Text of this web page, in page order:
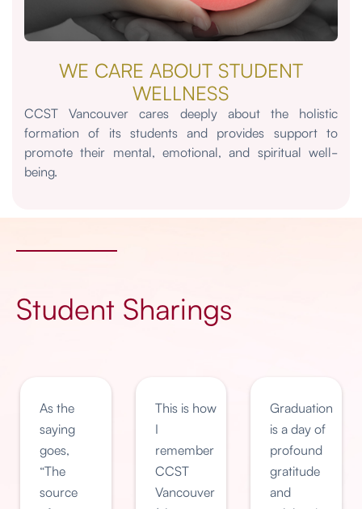
WE CARE ABOUT STUDENT
WELLNESS
CCST Vancouver cares deeply about the holistic
formation of its students and provides support to
promote their mental, emotional, and spiritual well-
being.
Student Sharings
As the
saying
goes,
“The
source
This is how
I
remember
CCST
Vancouver
Graduation
is a day of
profound
gratitude
and